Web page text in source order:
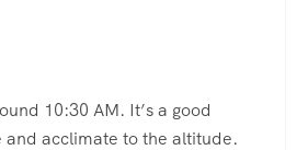
10:30 AM. It’s a good
and acclimate to the altitude.